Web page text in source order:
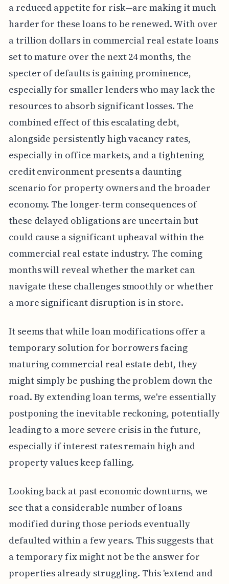
a reduced appetite for risk—are making it much
harder for these loans to be renewed. With over
a trillion dollars in commercial real estate loans
set to mature over the next 24 months, the
specter of defaults is gaining prominence,
especially for smaller lenders who may lack the
resources to absorb significant losses. The
combined effect of this escalating debt,
alongside persistently high vacancy rates,
especially in office markets, and a tightening
credit environment presents a daunting
scenario for property owners and the broader
economy. The longer-term consequences of
these delayed obligations are uncertain but
could cause a significant upheaval within the
commercial real estate industry. The coming
months will reveal whether the market can
navigate these challenges smoothly or whether
a more significant disruption is in store.
It seems that while loan modifications offer a
temporary solution for borrowers facing
maturing commercial real estate debt, they
might simply be pushing the problem down the
road. By extending loan terms, we're essentially
postponing the inevitable reckoning, potentially
leading to a more severe crisis in the future,
especially if interest rates remain high and
property values keep falling.
Looking back at past economic downturns, we
see that a considerable number of loans
modified during those periods eventually
defaulted within a few years. This suggests that
a temporary fix might not be the answer for
properties already struggling. This 'extend and